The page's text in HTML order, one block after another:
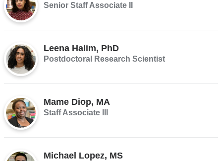
Senior Staff Associate II
Leena Halim, PhD
Postdoctoral Research Scientist
Mame Diop, MA
Staff Associate III
Michael Lopez, MS